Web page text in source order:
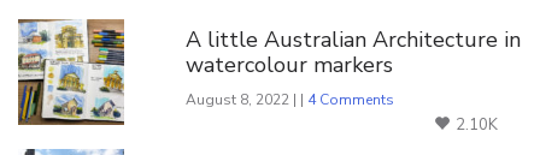
A little Australian Architecture in
watercolour markers
August 8, 2022 | | 4 Comments
2.10K